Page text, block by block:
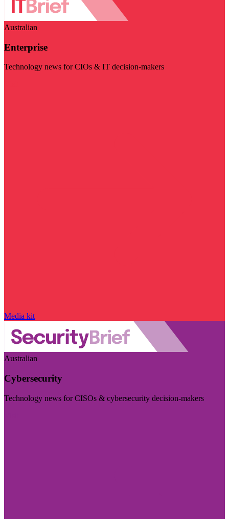
Australian
Enterprise
Technology news for CIOs & IT decision-makers
Media kit
Australian
Cybersecurity
Technology news for CISOs & cybersecurity decision-makers